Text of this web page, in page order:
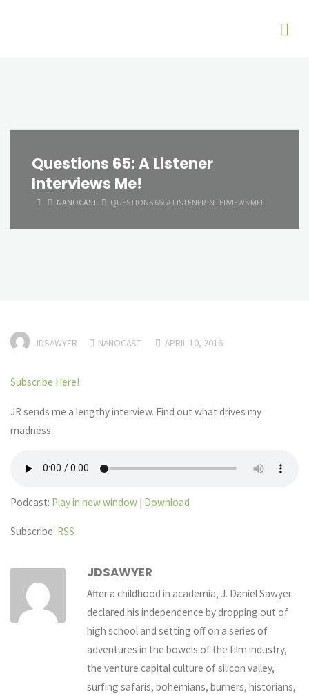
Questions 65: A Listener
Interviews Me!
HOMENANOCAST QUESTIONS 65: A LISTENER INTERVIEWS ME!
JDSAWYER NANOCAST APRIL 10, 2016
Subscribe Here!
JR sends me a lengthy interview. Find out what drives my
madness.
Podcast: Play in new window | Download
Subscribe: RSS
JDSAWYER
After a childhood in academia, J. Daniel Sawyer
declared his independence by dropping out of
high school and setting off on a series of
adventures in the bowels of the film industry,
the venture capital culture of silicon valley,
surfing safaris, bohemians, burners, historians,